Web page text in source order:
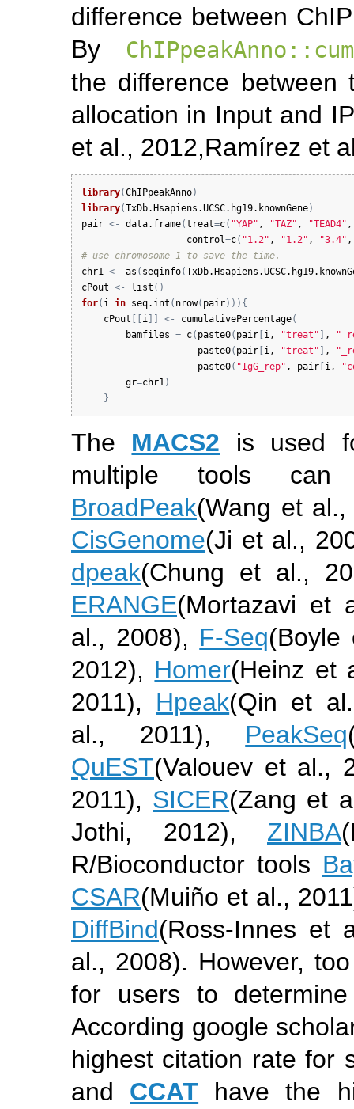
difference between
By
the difference between
allocation in Input and
et al., 2012,Ramírez et
library(ChIPpeakAnno)
library(TxDb.Hsapiens.UCSC.hg19.knownGene)
pair <- data.frame(treat=c( "YAP" , "TAZ" , "TEAD4"
control=c( "1.2" , "1.2" , "3.4"
# use chromosome 1 to save the time.
chr1 <- as ( seqinfo(
cPout <- list ( )
for( i in seq.int ( nrow( pair) ) ) {
cPout
i] <- cumulativePercentage(
bamfiles = c( paste0( pair[ i, "treat" ,
paste0( pair[ i, "treat" ,
paste0( "IgG_rep" , pair[ i,
gr=chr1)
}
The MACS2 is used
multiple tools
BroadPeak(Wang et
CisGenome(Ji et al.,
dpeak(Chung et al.,
ERANGE(Mortazavi et
al., 2008), F-Seq(Boyle
2012), Homer(Heinz et
2011), Hpeak(Qin et
al., 2011), PeakSeq
QuEST(Valouev et al.,
2011), SICER(Zang et
Jothi, 2012), ZINBA
R/Bioconductor tools
CSAR(Muiño et al.,
DiffBind(Ross-Innes et
al., 2008). However,
for users to
According google
highest citation rate for
and CCAT have the